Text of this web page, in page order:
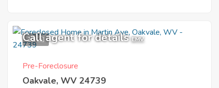
11
Call agent for details EMV
Pre-Foreclosure
Oakvale, WV 24739